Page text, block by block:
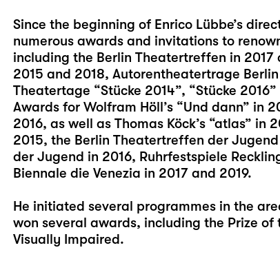
Since the beginning of Enrico Lübbe’s
numerous awards and invitations to
including the Berlin Theatertreffen in 2017
2015 and 2018, Autorentheatertrage
Theatertage “Stücke 2014”, “Stücke
Awards for Wolfram Höll’s “Und dann” in
2016, as well as Thomas Köck’s “atlas”
2015, the Berlin Theatertreffen der
der Jugend in 2016, Ruhrfestspiele
Biennale die Venezia in 2017 and 2019.
He initiated several programmes in the
won several awards, including the Prize
Visually Impaired.